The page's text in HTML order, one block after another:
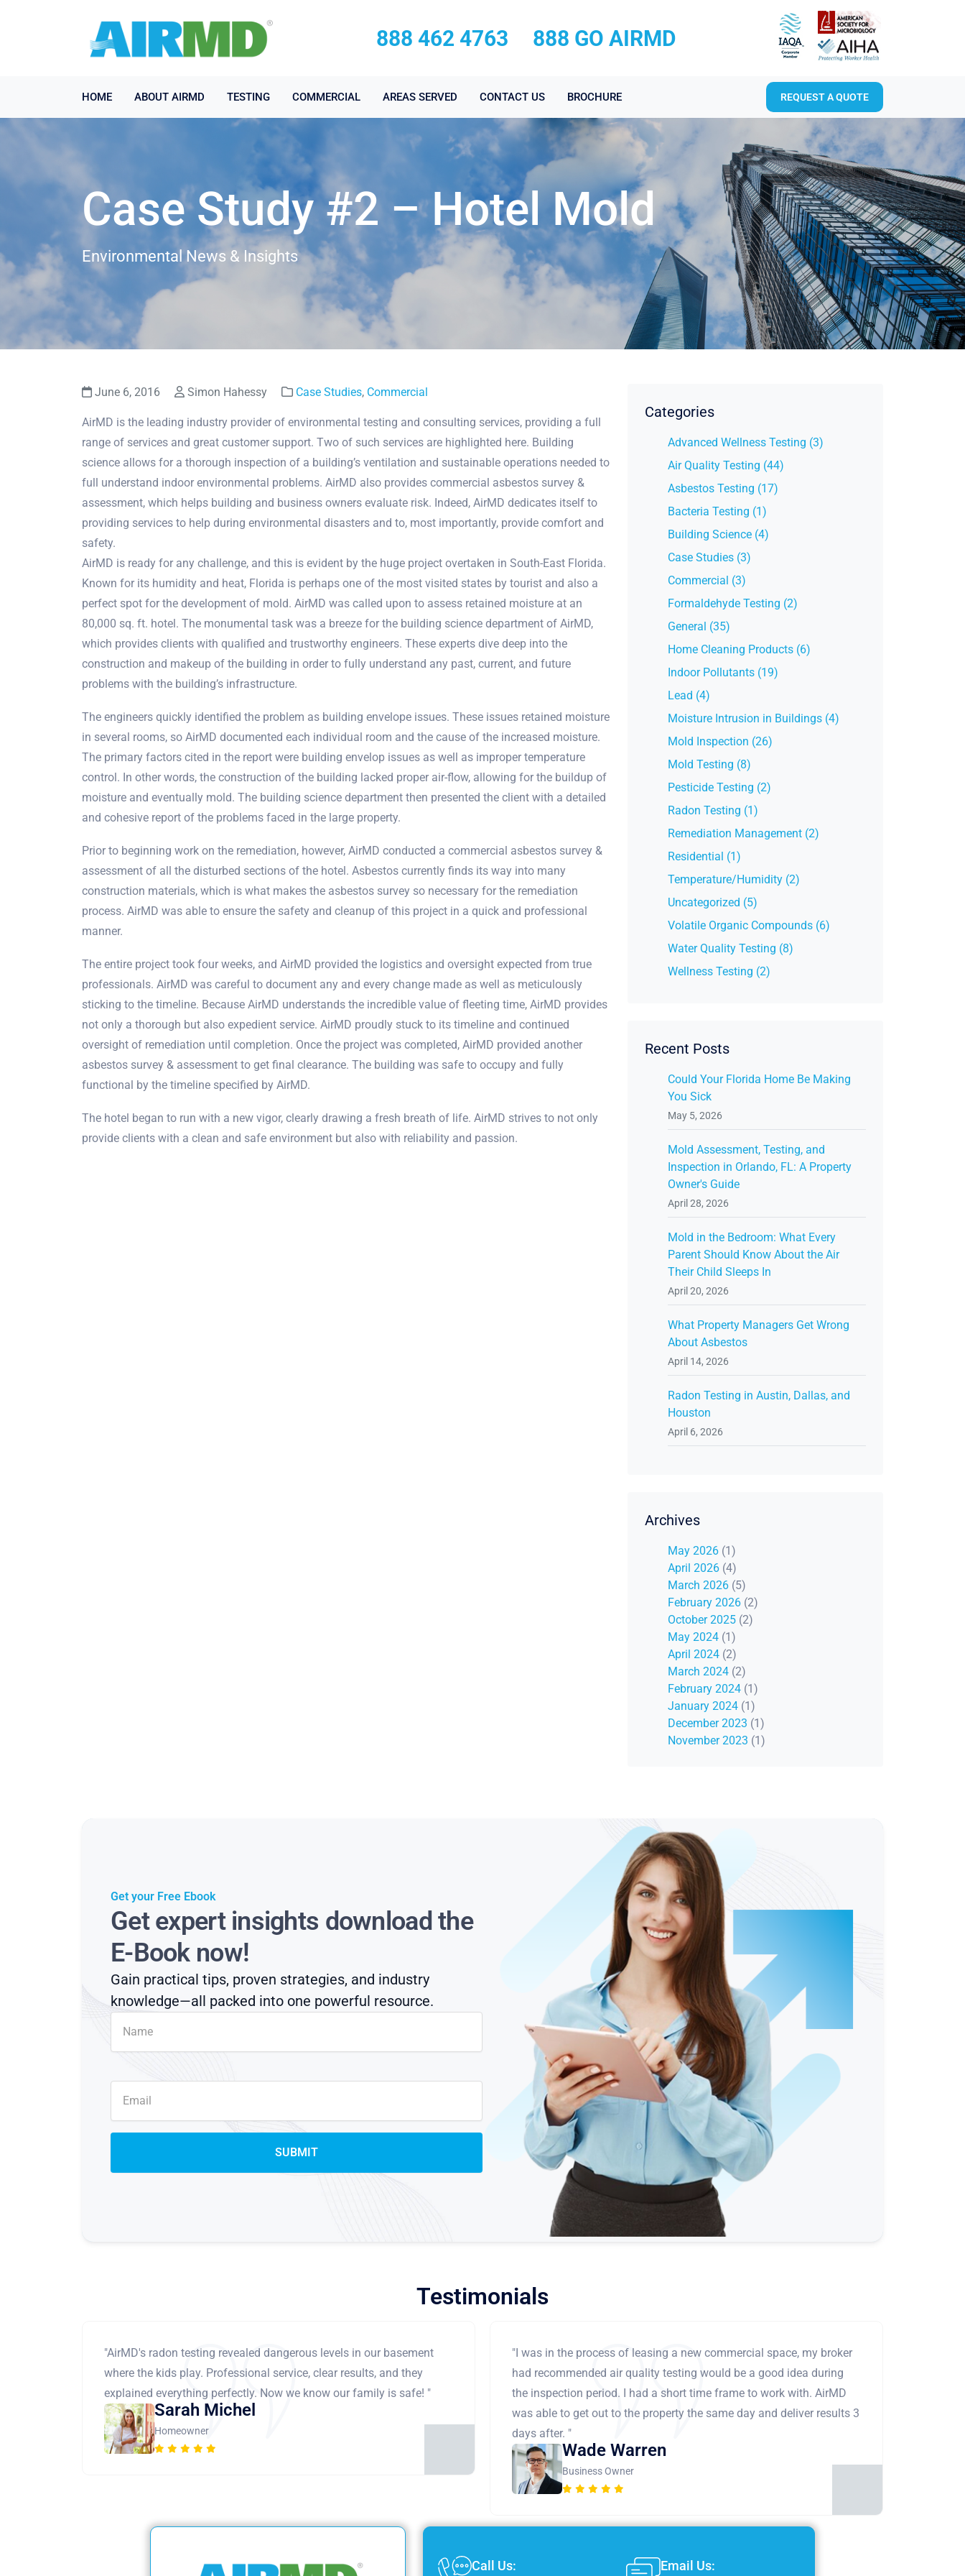
888 462 4763 888 GO AIRMD
HOME ABOUT AIRMD TESTING COMMERCIAL AREAS SERVED CONTACT US BROCHURE REQUEST A QUOTE
Case Study #2 – Hotel Mold
Environmental News & Insights
June 6, 2016 Simon Hahessy Case Studies, Commercial
AirMD is the leading industry provider of environmental testing and consulting services, providing a full
range of services and great customer support. Two of such services are highlighted here. Building
science allows for a thorough inspection of a building’s ventilation and sustainable operations needed to
full understand indoor environmental problems. AirMD also provides commercial asbestos survey &
assessment, which helps building and business owners evaluate risk. Indeed, AirMD dedicates itself to
providing services to help during environmental disasters and to, most importantly, provide comfort and
safety.
AirMD is ready for any challenge, and this is evident by the huge project overtaken in South-East Florida.
Known for its humidity and heat, Florida is perhaps one of the most visited states by tourist and also a
perfect spot for the development of mold. AirMD was called upon to assess retained moisture at an
80,000 sq. ft. hotel. The monumental task was a breeze for the building science department of AirMD,
which provides clients with qualified and trustworthy engineers. These experts dive deep into the
construction and makeup of the building in order to fully understand any past, current, and future
problems with the building’s infrastructure.
The engineers quickly identified the problem as building envelope issues. These issues retained moisture
in several rooms, so AirMD documented each individual room and the cause of the increased moisture.
The primary factors cited in the report were building envelop issues as well as improper temperature
control. In other words, the construction of the building lacked proper air-flow, allowing for the buildup of
moisture and eventually mold. The building science department then presented the client with a detailed
and cohesive report of the problems faced in the large property.
Prior to beginning work on the remediation, however, AirMD conducted a commercial asbestos survey &
assessment of all the disturbed sections of the hotel. Asbestos currently finds its way into many
construction materials, which is what makes the asbestos survey so necessary for the remediation
process. AirMD was able to ensure the safety and cleanup of this project in a quick and professional
manner.
The entire project took four weeks, and AirMD provided the logistics and oversight expected from true
professionals. AirMD was careful to document any and every change made as well as meticulously
sticking to the timeline. Because AirMD understands the incredible value of fleeting time, AirMD provides
not only a thorough but also expedient service. AirMD proudly stuck to its timeline and continued
oversight of remediation until completion. Once the project was completed, AirMD provided another
asbestos survey & assessment to get final clearance. The building was safe to occupy and fully
functional by the timeline specified by AirMD.
The hotel began to run with a new vigor, clearly drawing a fresh breath of life. AirMD strives to not only
provide clients with a clean and safe environment but also with reliability and passion.
Categories
Advanced Wellness Testing (3)
Air Quality Testing (44)
Asbestos Testing (17)
Bacteria Testing (1)
Building Science (4)
Case Studies (3)
Commercial (3)
Formaldehyde Testing (2)
General (35)
Home Cleaning Products (6)
Indoor Pollutants (19)
Lead (4)
Moisture Intrusion in Buildings (4)
Mold Inspection (26)
Mold Testing (8)
Pesticide Testing (2)
Radon Testing (1)
Remediation Management (2)
Residential (1)
Temperature/Humidity (2)
Uncategorized (5)
Volatile Organic Compounds (6)
Water Quality Testing (8)
Wellness Testing (2)
Recent Posts
Could Your Florida Home Be Making
You Sick
May 5, 2026
Mold Assessment, Testing, and
Inspection in Orlando, FL: A Property
Owner's Guide
April 28, 2026
Mold in the Bedroom: What Every
Parent Should Know About the Air
Their Child Sleeps In
April 20, 2026
What Property Managers Get Wrong
About Asbestos
April 14, 2026
Radon Testing in Austin, Dallas, and
Houston
April 6, 2026
Archives
May 2026 (1)
April 2026 (4)
March 2026 (5)
February 2026 (2)
October 2025 (2)
May 2024 (1)
April 2024 (2)
March 2024 (2)
February 2024 (1)
January 2024 (1)
December 2023 (1)
November 2023 (1)
Get your Free Ebook
Get expert insights download the
E-Book now!
Gain practical tips, proven strategies, and industry
knowledge—all packed into one powerful resource.
Testimonials
"AirMD's radon testing revealed dangerous levels in our basement
where the kids play. Professional service, clear results, and they
explained everything perfectly. Now we know our family is safe! "
Sarah Michel
Homeowner
"I was in the process of leasing a new commercial space, my broker
had recommended air quality testing would be a good idea during
the inspection period. I had a short time frame to work with. AirMD
was able to get out to the property the same day and deliver results 3
days after. "
Wade Warren
Business Owner
Call Us: Email Us: